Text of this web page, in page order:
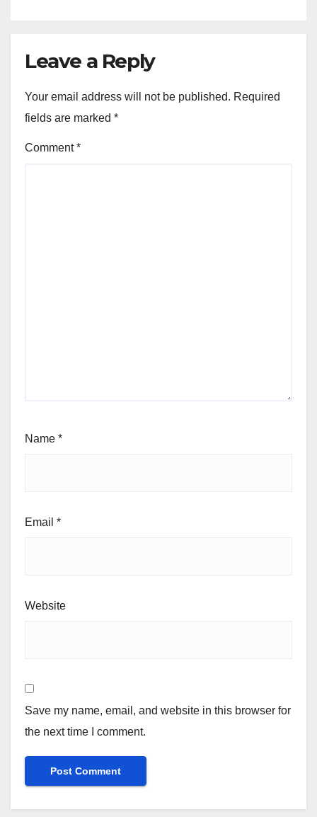
Leave a Reply
Your email address will not be published. Required
fields are marked *
Comment*
Name *
Email *
Website
Save my name, email, and website in this browser for
the next time I comment.